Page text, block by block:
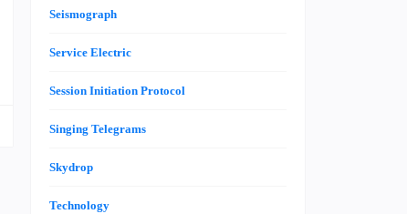
Seismograph
Service Electric
Session Initiation Protocol
Singing Telegrams
Skydrop
Technology